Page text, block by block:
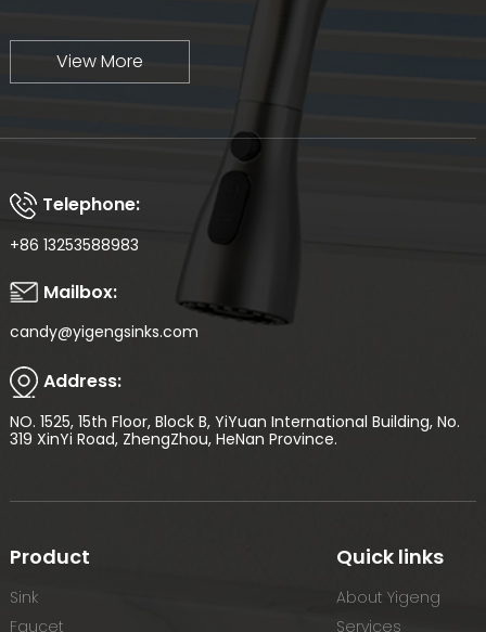
View More
Telephone:
+86 13253588983
Mailbox:
candy@yigengsinks.com
Address:
NO. 1525, 15th Floor, Block B, YiYuan International Building, No.
319 XinYi Road, ZhengZhou, HeNan Province.
Product
Sink
Faucet
Quick links
About Yigeng
Services